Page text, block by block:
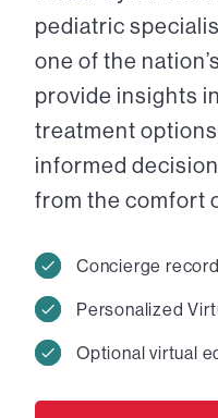
pediatric
one of the
provide insights
treatment
informed
from the comfort
Concierge
Personalized
Optional virtual